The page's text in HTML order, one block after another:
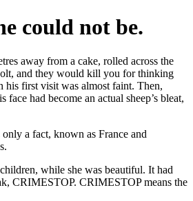
could not be.
away from a cake, rolled across the
and they would kill you for thinking
his first visit was almost faint. Then,
had become an actual sheep’s bleat,
a fact, known as France and
while she was beautiful. It had
CRIMESTOP. CRIMESTOP means the